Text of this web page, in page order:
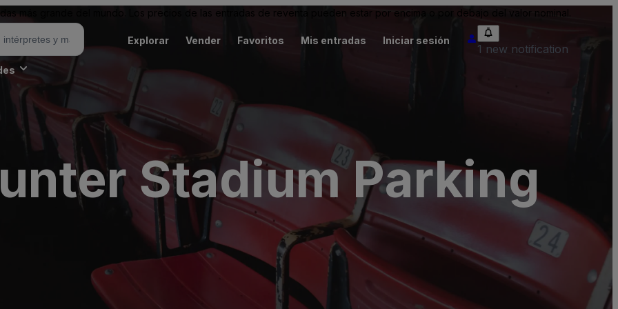
más grande del mundo. Los precios de las entradas de reventa pueden estar por encima o por debajo del valor nominal.
Explorar Vender Favoritos Mis entradas Iniciar sesión
1 new notification
Stadium Parking